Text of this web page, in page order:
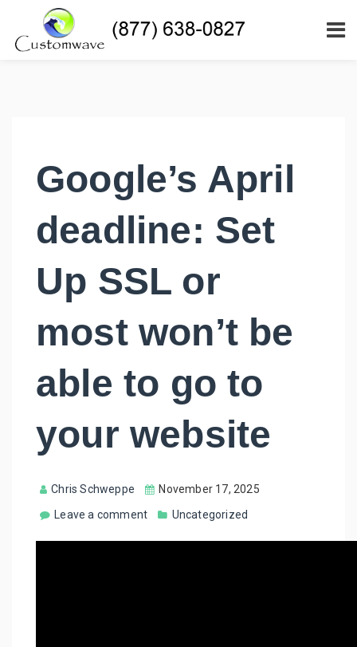
Google’s April
deadline: Set
Up SSL or
most won’t be
able to go to
your website
Chris Schweppe
November 17, 2025
Leave a comment
Uncategorized